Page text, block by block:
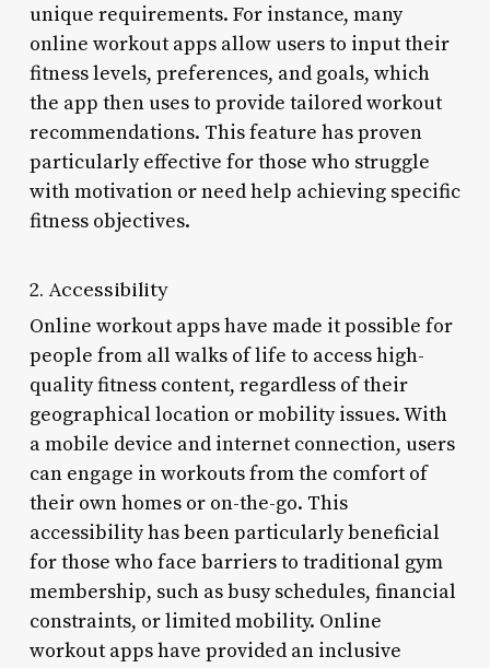
unique requirements. For instance, many
online workout apps allow users to input their
fitness levels, preferences, and goals, which
the app then uses to provide tailored workout
recommendations. This feature has proven
particularly effective for those who struggle
with motivation or need help achieving specific
fitness objectives.
2. Accessibility
Online workout apps have made it possible for
people from all walks of life to access high-
quality fitness content, regardless of their
geographical location or mobility issues. With
a mobile device and internet connection, users
can engage in workouts from the comfort of
their own homes or on-the-go. This
accessibility has been particularly beneficial
for those who face barriers to traditional gym
membership, such as busy schedules, financial
constraints, or limited mobility. Online
workout apps have provided an inclusive